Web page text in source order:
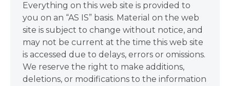
Everything on this web site is provided to
you on an “AS IS” basis. Material on the web
site is subject to change without notice, and
may not be current at the time this web site
is accessed due to delays, errors or omissions.
We reserve the right to make additions,
deletions, or modifications to the information